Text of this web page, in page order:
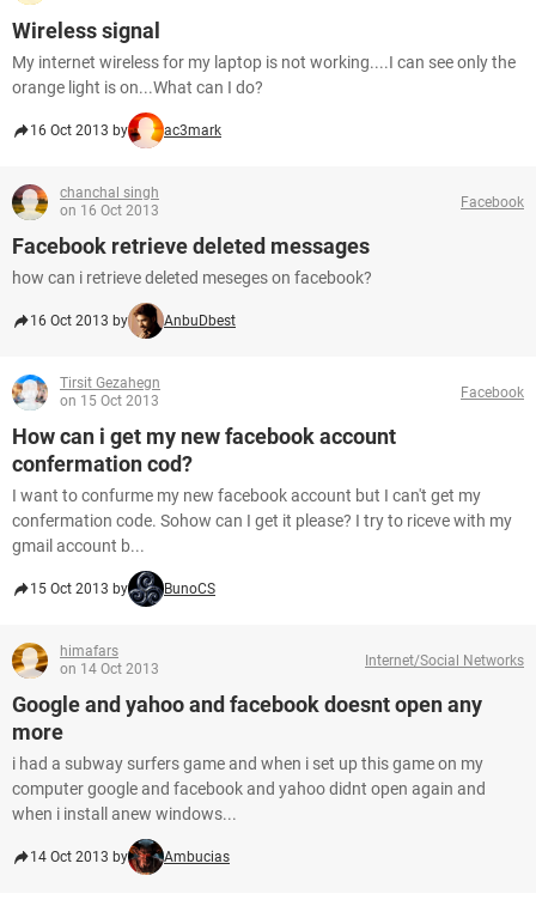
Wireless signal
My internet wireless for my laptop is not working....I can see only the
orange light is on...What can I do?
16 Oct 2013 by ac3mark
chanchal singh
on 16 Oct 2013
Facebook
Facebook retrieve deleted messages
how can i retrieve deleted meseges on facebook?
16 Oct 2013 by AnbuDbest
Tirsit Gezahegn
on 15 Oct 2013
Facebook
How can i get my new facebook account
confermation cod?
I want to confurme my new facebook account but I can't get my
confermation code. Sohow can I get it please? I try to riceve with my
gmail account b...
15 Oct 2013 by BunoCS
himafars
on 14 Oct 2013
Internet/Social Networks
Google and yahoo and facebook doesnt open any
more
i had a subway surfers game and when i set up this game on my
computer google and facebook and yahoo didnt open again and
when i install anew windows...
14 Oct 2013 by Ambucias